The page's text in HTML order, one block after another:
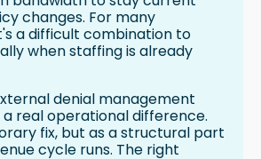
changes. For many
a difficult combination to
when staffing is already
denial management
real operational difference.
fix, but as a structural part
cycle runs. The right